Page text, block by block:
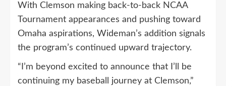
With Clemson making back-to-back NCAA
Tournament appearances and pushing toward
Omaha aspirations, Wideman’s addition signals
the program’s continued upward trajectory.
“I’m beyond excited to announce that I’ll be
continuing my baseball journey at Clemson,”